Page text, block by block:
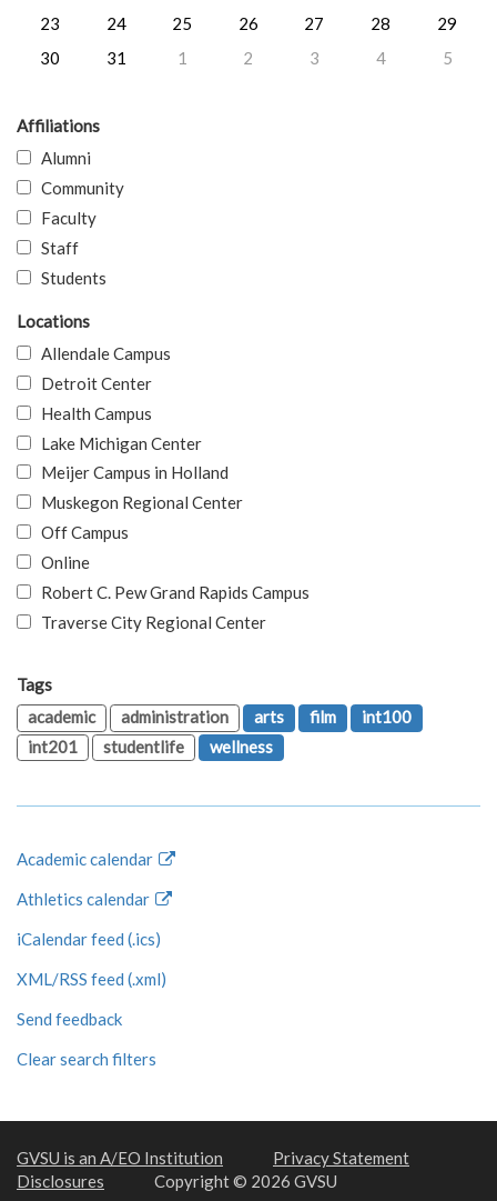
23
24 25 26 27 28
29
30
31 1 2 3 4 5
Affiliations
Alumni
Community
Faculty
Staff
Students
Locations
Allendale Campus
Detroit Center
Health Campus
Lake Michigan Center
Meijer Campus in Holland
Muskegon Regional Center
Off Campus
Online
Robert C. Pew Grand Rapids Campus
Traverse City Regional Center
Tags
academic
administration arts film
int100
int201
studentlife wellness
Academic calendar
Athletics calendar
iCalendar feed (.ics)
XML/RSS feed (.xml)
Send feedback
Clear search filters
GVSU is an A/EO Institution
Privacy Statement
Disclosures
Copyright © 2026 GVSU